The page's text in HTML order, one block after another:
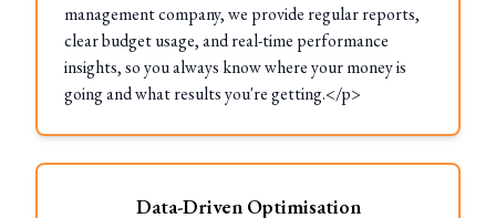
management company, we provide regular reports,
clear budget usage, and real-time performance
insights, so you always know where your money is
going and what results you're getting.</p>
Data-Driven Optimisation